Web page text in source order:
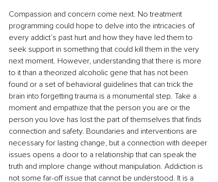
Compassion and concern come next. No treatment
programming could hope to delve into the intricacies of
every addict’s past hurt and how they have led them to
seek support in something that could kill them in the very
next moment. However, understanding that there is more
to it than a theorized alcoholic gene that has not been
found or a set of behavioral guidelines that can trick the
brain into forgetting trauma is a monumental step. Take a
moment and empathize that the person you are or the
person you love has lost the part of themselves that finds
connection and safety. Boundaries and interventions are
necessary for lasting change, but a connection with deeper
issues opens a door to a relationship that can speak the
truth and implore change without manipulation. Addiction is
not some far-off issue that cannot be understood. It is a